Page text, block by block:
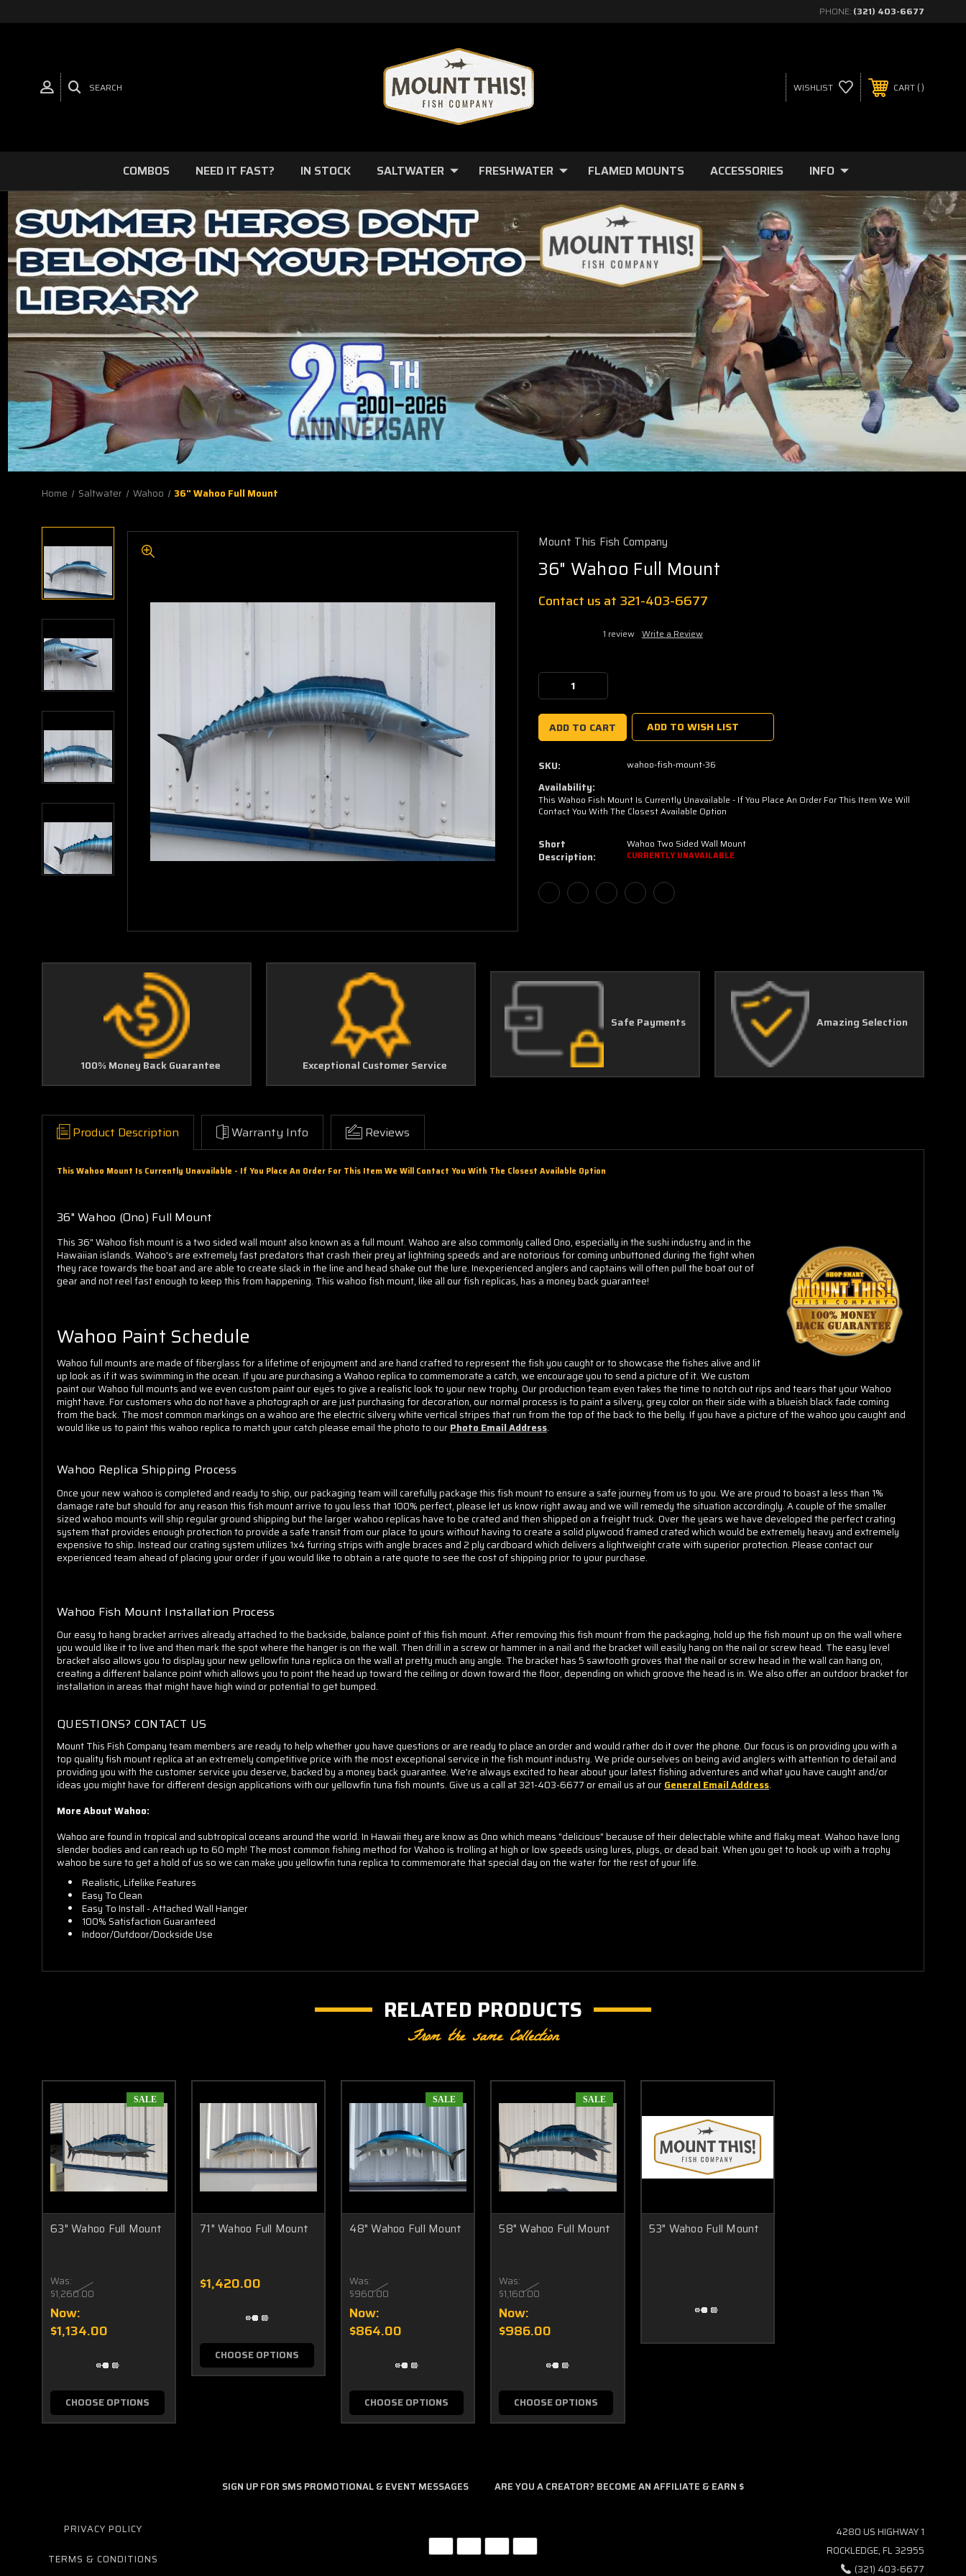
PHONE: (321) 403-6677
SEARCH WISHLIST CART
COMBOS NEED IT FAST? IN STOCK SALTWATER FRESHWATER FLAMED MOUNTS ACCESSORIES INFO
Home Saltwater Wahoo 36" Wahoo Full Mount
Mount This Fish Company
36" Wahoo Full Mount
Contact us at 321-403-6677
1 review Write a Review
Stock:
Decrease
Quantity:Quantity:
ADD TO WISH LIST
SKU: wahoo-fish-mount-36
Availability:
This Wahoo Fish Mount Is Currently Unavailable - If You Place An Order For This Item We Will
Contact You With The Closest Available Option
Short
Description:
Wahoo Two Sided Wall Mount
CURRENTLY UNAVAILABLE
100% Money Back Guarantee Exceptional Customer Service
Safe Payments Amazing Selection
Product Description Warranty Info Reviews
This Wahoo Mount Is Currently Unavailable - If You Place An Order For This Item We Will Contact You With The Closest Available Option
36" Wahoo (Ono) Full Mount
This 36" Wahoo fish mount is a two sided wall mount also known as a full mount. Wahoo are also commonly called Ono, especially in the sushi industry and in the
Hawaiian islands. Wahoo's are extremely fast predators that crash their prey at lightning speeds and are notorious for coming unbuttoned during the fight when
they race towards the boat and are able to create slack in the line and head shake out the lure. Inexperienced anglers and captains will often pull the boat out of
gear and not reel fast enough to keep this from happening. This wahoo fish mount, like all our fish replicas, has a money back guarantee!
Wahoo Paint Schedule
Wahoo full mounts are made of fiberglass for a lifetime of enjoyment and are hand crafted to represent the fish you caught or to showcase the fishes alive and lit
up look as if it was swimming in the ocean. If you are purchasing a Wahoo replica to commemorate a catch, we encourage you to send a picture of it. We custom
paint our Wahoo full mounts and we even custom paint our eyes to give a realistic look to your new trophy. Our production team even takes the time to notch out rips and tears that your Wahoo
might have. For customers who do not have a photograph or are just purchasing for decoration, our normal process is to paint a silvery, grey color on their side with a blueish black fade coming
from the back. The most common markings on a wahoo are the electric silvery white vertical stripes that run from the top of the back to the belly. If you have a picture of the wahoo you caught and
would like us to paint this wahoo replica to match your catch please email the photo to ourPhoto Email Address.
Wahoo Replica Shipping Process
Once your new wahoo is completed and ready to ship, our packaging team will carefully package this fish mount to ensure a safe journey from us to you. We are proud to boast a less than 1%
damage rate but should for any reason this fish mount arrive to you less that 100% perfect, please let us know right away and we will remedy the situation accordingly. A couple of the smaller
sized wahoo mounts will ship regular ground shipping but the larger wahoo replicas have to be crated and then shipped on a freight truck. Over the years we have developed the perfect crating
system that provides enough protection to provide a safe transit from our place to yours without having to create a solid plywood framed crated which would be extremely heavy and extremely
expensive to ship. Instead our crating system utilizes 1x4 furring strips with angle braces and 2 ply cardboard which delivers a lightweight crate with superior protection. Please contact our
experienced team ahead of placing your order if you would like to obtain a rate quote to see the cost of shipping prior to your purchase.
Wahoo Fish Mount Installation Process
Our easy to hang bracket arrives already attached to the backside, balance point of this fish mount. After removing this fish mount from the packaging, hold up the fish mount up on the wall where
you would like it to live and then mark the spot where the hanger is on the wall. Then drill in a screw or hammer in a nail and the bracket will easily hang on the nail or screw head. The easy level
bracket also allows you to display your new yellowfin tuna replica on the wall at pretty much any angle. The bracket has 5 sawtooth groves that the nail or screw head in the wall can hang on,
creating a different balance point which allows you to point the head up toward the ceiling or down toward the floor, depending on which groove the head is in.We also offer an outdoor bracket for
installation in areas that might have high wind or potential to get bumped.
QUESTIONS? CONTACT US
Mount This Fish Company team members are ready to help whether you have questions or are ready to place an order and would rather do it over the phone. Our focus is on providing you with a
top quality fish mount replica at an extremely competitive price with the most exceptional service in the fish mount industry. We pride ourselves on being avid anglers with attention to detail and
providing you with the customer service you deserve, backed by a money back guarantee. We're always excited to hear about your latest fishing adventures and what you have caught and/or
ideas you might have for different design applications with our yellowfin tuna fish mounts.Give us a call at 321-403-6677 or email us at ourGeneral Email Address.
More About Wahoo:
Wahoo are found in tropical and subtropical oceans around the world. In Hawaii they are know as Ono which means "delicious" because of their delectable white and flaky meat. Wahoo have long
slender bodies and can reach up to 60 mph! The most common fishing method for Wahoo is trolling at high or low speeds using lures, plugs, or dead bait. When you get to hook up with a trophy
wahoo be sure to get a hold of us so we can make you yellowfin tuna replica to commemorate that special day on the water for the rest of your life.
Realistic, Lifelike Features
Easy To Clean
Easy To Install - Attached Wall Hanger
100% Satisfaction Guaranteed
Indoor/Outdoor/Dockside Use
RELATED PRODUCTS
From the same Collection
SALE
63" Wahoo Full Mount
Was:
$1,260.00
Now:
$1,134.00
CHOOSE OPTIONS
71" Wahoo Full Mount
$1,420.00
CHOOSE OPTIONS
SALE
48" Wahoo Full Mount
Was:
$960.00
Now:
$864.00
CHOOSE OPTIONS
SALE
58" Wahoo Full Mount
Was:
$1,160.00
Now:
$986.00
CHOOSE OPTIONS
53" Wahoo Full Mount
SIGN UP FOR SMS PROMOTIONAL & EVENT MESSAGES ARE YOU A CREATOR? BECOME AN AFFILIATE & EARN $
PRIVACY POLICY
TERMS & CONDITIONS
4280 US HIGHWAY 1
ROCKLEDGE, FL 32955
(321) 403-6677